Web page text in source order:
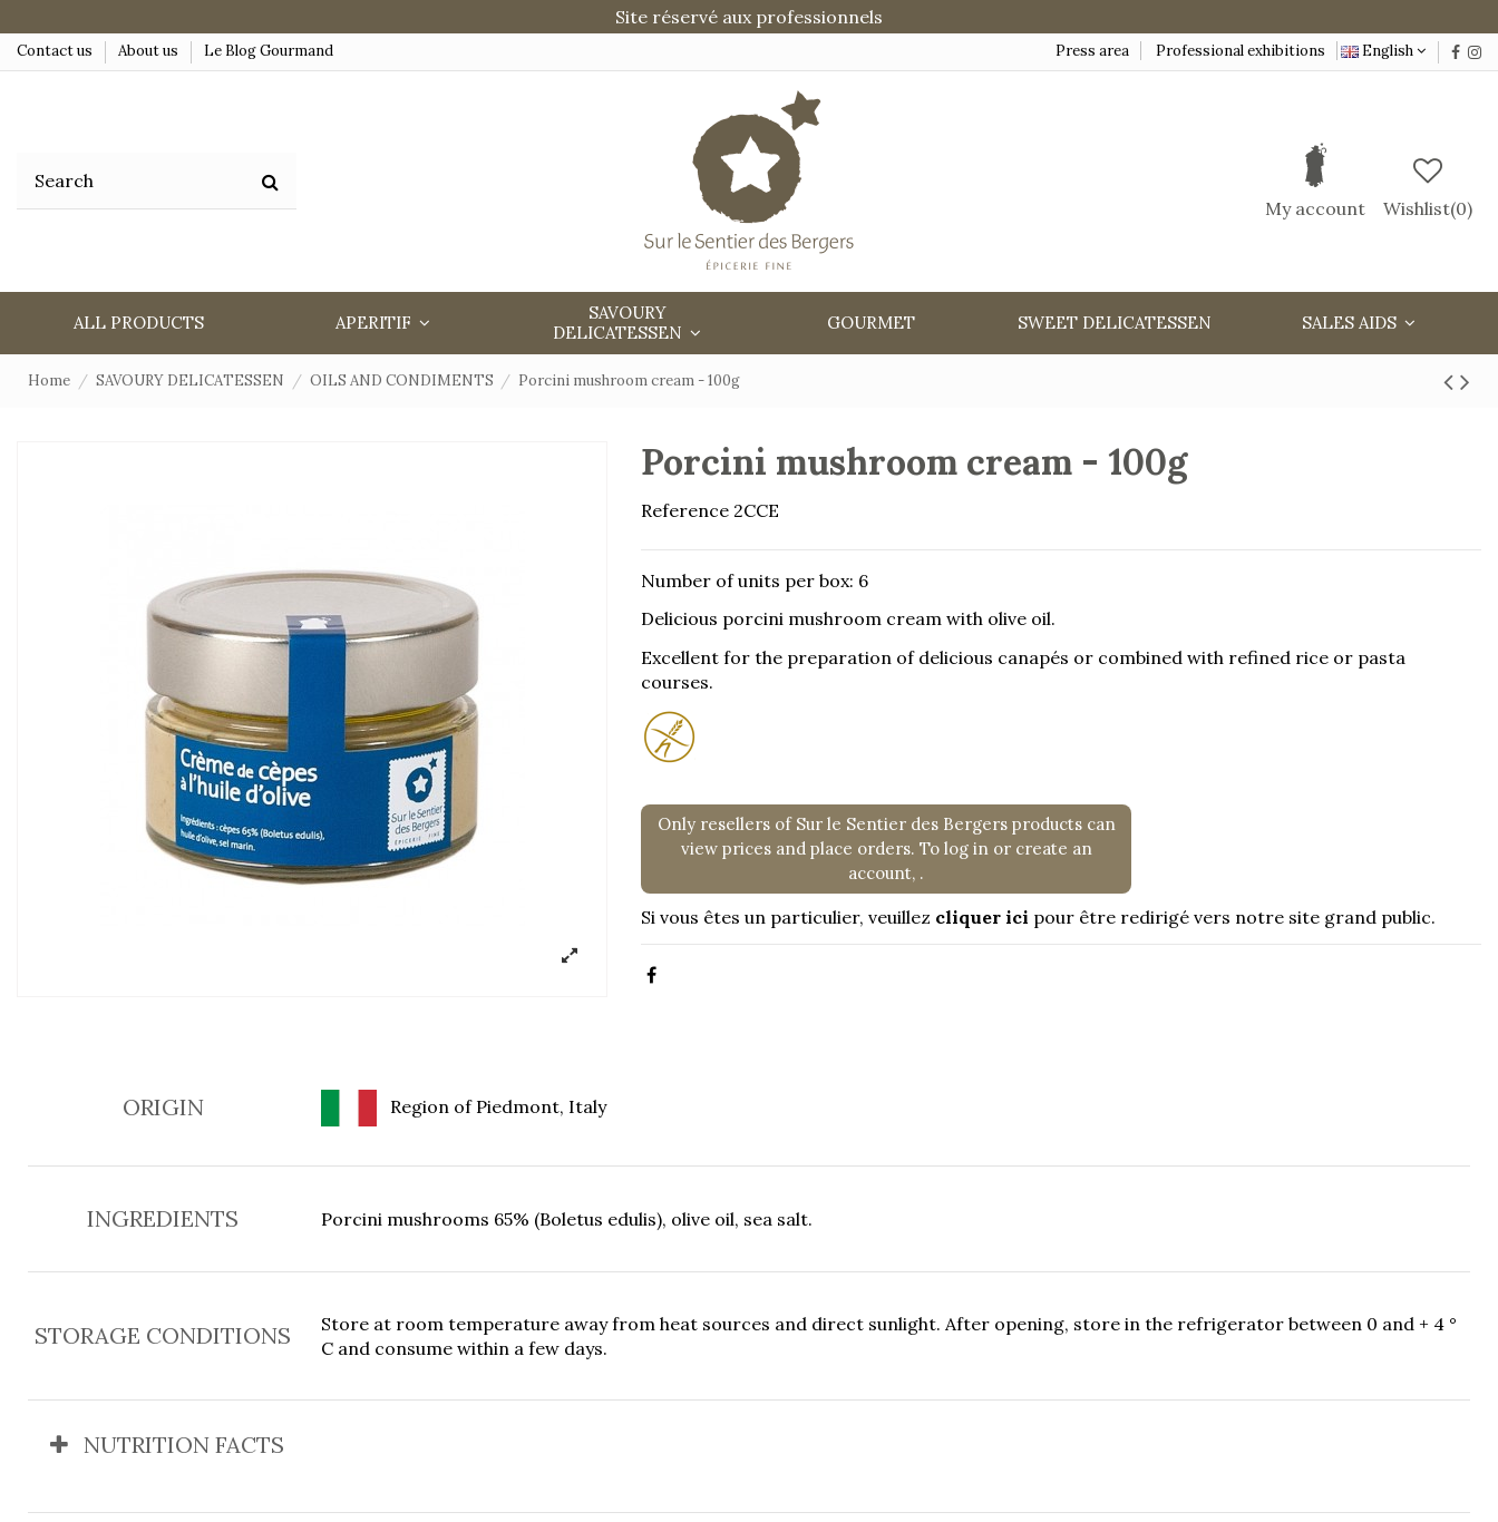
Site réservé aux professionnels
Contact us About us Le Blog Gourmand Press area Professional exhibitions English
My account Wishlist(0)
ALL PRODUCTS APERITIF
SAVOURY
DELICATESSEN
GOURMET SWEET DELICATESSEN SALES AIDS
Home SAVOURY DELICATESSEN OILS AND CONDIMENTS Porcini mushroom cream - 100g
Porcini mushroom cream - 100g
Reference 2CCE
Number of units per box: 6
Delicious porcini mushroom cream with olive oil.
Excellent for the preparation of delicious canapés or combined with refined rice or pasta
courses.
Only resellers of Sur le Sentier des Bergers products can
view prices and place orders. To log in or create an
account, .
Si vous êtes un particulier, veuillez cliquer ici pour être redirigé vers notre site grand public.
ORIGIN Region of Piedmont, Italy
INGREDIENTS Porcini mushrooms 65% (Boletus edulis), olive oil, sea salt.
STORAGE CONDITIONS
Store at room temperature away from heat sources and direct sunlight. After opening, store in the refrigerator between 0 and + 4 °
C and consume within a few days.
NUTRITION FACTS